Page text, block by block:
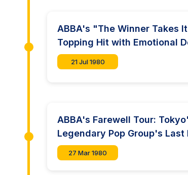
ABBA's "The Winner Takes
Topping Hit with Emotional
21 Jul 1980
ABBA's Farewell Tour:
Legendary Pop Group's
27 Mar 1980